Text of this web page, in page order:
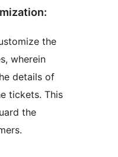
the
wherein
details of
tickets. This
the